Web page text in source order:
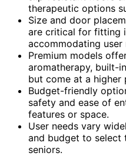
therapeutic options
Size and door
are critical for fitting
accommodating user
Premium models
aromatherapy, built-
but come at a higher
Budget-friendly
safety and ease of
features or space.
User needs vary
and budget to select
seniors.